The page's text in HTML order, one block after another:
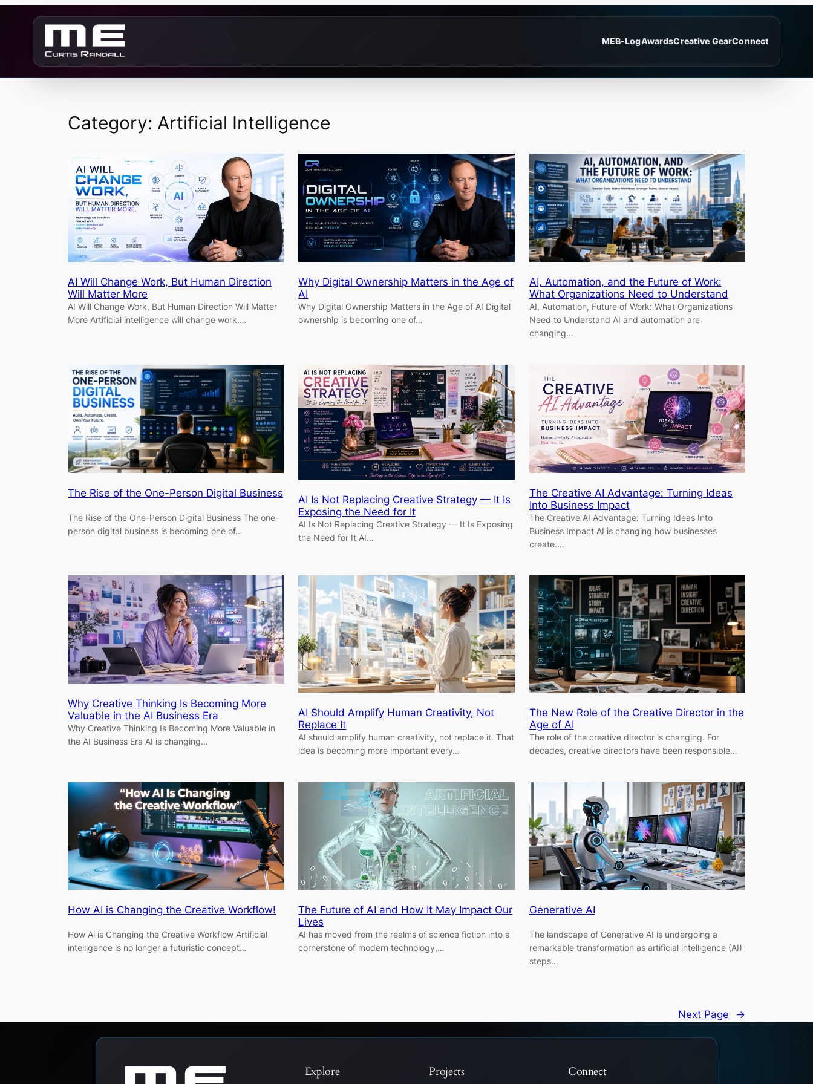
MEB-LogAwardsCreative GearConnect
Category: Artificial Intelligence
AI Will Change Work, But Human Direction
Will Matter More
AI Will Change Work, But Human Direction Will Matter
More Artificial intelligence will change work.…
Why Digital Ownership Matters in the Age of
AI
Why Digital Ownership Matters in the Age of AI Digital
ownership is becoming one of…
AI, Automation, and the Future of Work:
What Organizations Need to Understand
AI, Automation, Future of Work: What Organizations
Need to Understand AI and automation are
changing…
The Rise of the One-Person Digital Business
The Rise of the One-Person Digital Business The one-
person digital business is becoming one of…
AI Is Not Replacing Creative Strategy — It Is
Exposing the Need for It
AI Is Not Replacing Creative Strategy — It Is Exposing
the Need for It AI…
The Creative AI Advantage: Turning Ideas
Into Business Impact
The Creative AI Advantage: Turning Ideas Into
Business Impact AI is changing how businesses
create.…
Why Creative Thinking Is Becoming More
Valuable in the AI Business Era
Why Creative Thinking Is Becoming More Valuable in
the AI Business Era AI is changing…
AI Should Amplify Human Creativity, Not
Replace It
AI should amplify human creativity, not replace it. That
idea is becoming more important every…
The New Role of the Creative Director in the
Age of AI
The role of the creative director is changing. For
decades, creative directors have been responsible…
How AI is Changing the Creative Workflow!
How Ai is Changing the Creative Workflow Artificial
intelligence is no longer a futuristic concept…
The Future of AI and How It May Impact Our
Lives
AI has moved from the realms of science fiction into a
cornerstone of modern technology,…
Generative AI
The landscape of Generative AI is undergoing a
remarkable transformation as artificial intelligence (AI)
steps…
Next Page →
Explore Projects Connect